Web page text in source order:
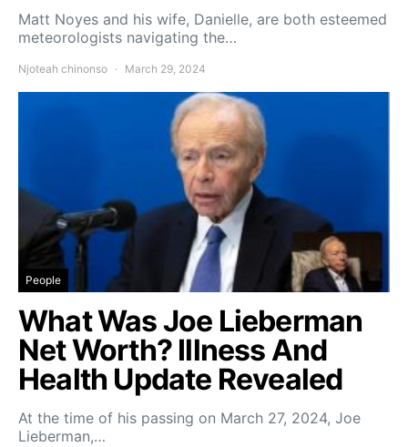
Matt Noyes and his wife, Danielle, are both esteemed
meteorologists navigating the…
Njoteah chinonso March 29, 2024
People
What Was Joe Lieberman
Net Worth? Illness And
Health Update Revealed
At the time of his passing on March 27, 2024, Joe
Lieberman,…